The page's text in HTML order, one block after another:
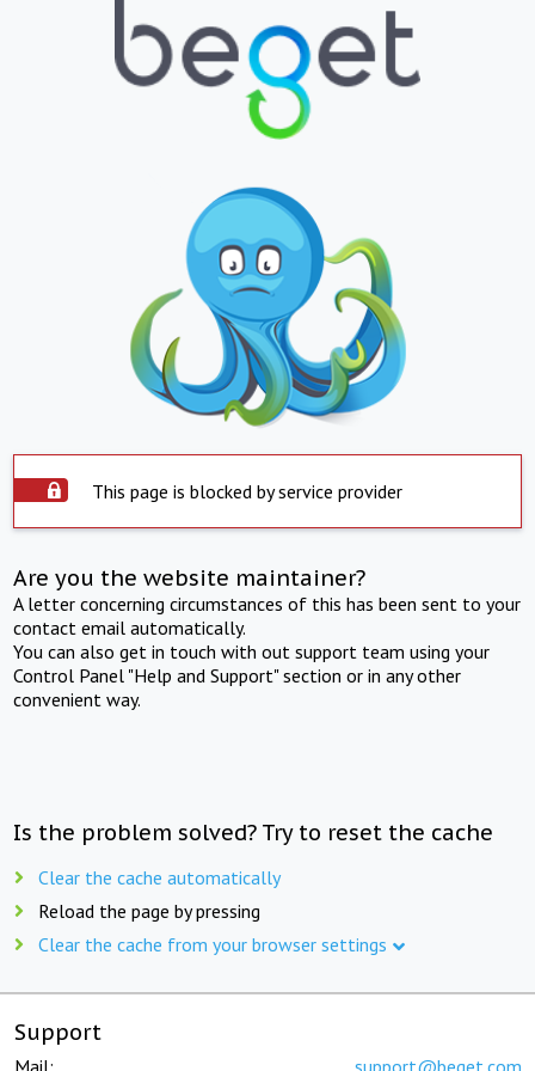
This page is blocked by service provider
Are you the website maintainer?
A letter concerning circumstances of this has been sent to your
contact email automatically.
You can also get in touch with out support team using your
Control Panel "Help and Support" section or in any other
convenient way.
Is the problem solved? Try to reset the cache
Clear the cache automatically
Reload the page by pressing
Clear the cache from your browser settings
Support
Mail: support@beget.com